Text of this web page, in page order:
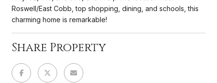
Roswell/East Cobb, top shopping, dining, and schools, this
charming home is remarkable!
Share Property